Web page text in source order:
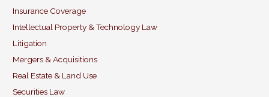
Insurance Coverage
Intellectual Property & Technology Law
Litigation
Mergers & Acquisitions
Real Estate & Land Use
Securities Law